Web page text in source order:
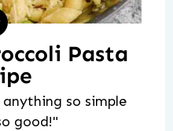
Pasta
so simple
good!"